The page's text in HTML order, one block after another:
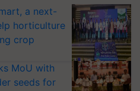
a next-
horticulture
crop
MoU with
seeds for